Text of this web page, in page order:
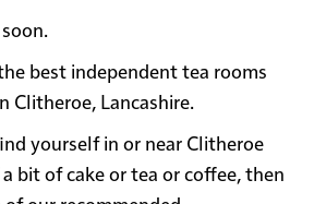
best independent tea rooms
Clitheroe, Lancashire.
yourself in or near Clitheroe
bit of cake or tea or coffee, then